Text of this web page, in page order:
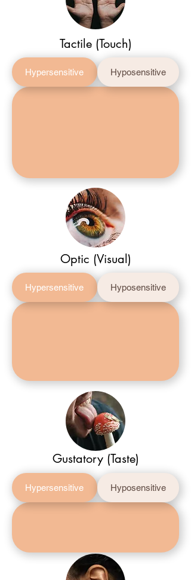
Tactile (Touch)
Hypersensitive Hyposensitive
Optic (Visual)
Hypersensitive Hyposensitive
Gustatory (Taste)
Hypersensitive Hyposensitive